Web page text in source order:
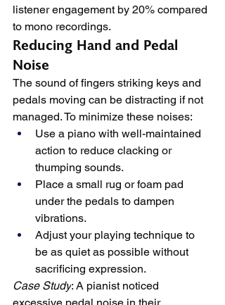
listener engagement by 20% compared
to mono recordings.
Reducing Hand and Pedal
Noise
The sound of fingers striking keys and
pedals moving can be distracting if not
managed. To minimize these noises:
Use a piano with well-maintained
action to reduce clacking or
thumping sounds.
Place a small rug or foam pad
under the pedals to dampen
vibrations.
Adjust your playing technique to
be as quiet as possible without
sacrificing expression.
Case Study: A pianist noticed